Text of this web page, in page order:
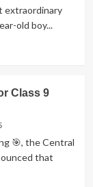
extraordinary
old boy...
Class 9
🎯, the Central
that